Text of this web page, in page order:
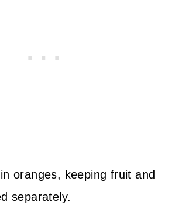
oranges, keeping fruit and
separately.